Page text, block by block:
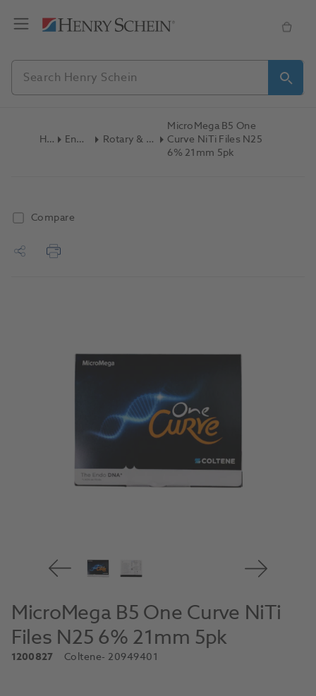
Home Endodontics Rotary & Reciprocating Files
MicroMega B5 One
Curve NiTi Files N25
6% 21mm 5pk
Compare
MicroMega B5 One Curve NiTi
Files N25 6% 21mm 5pk
1200827 Coltene- 20949401